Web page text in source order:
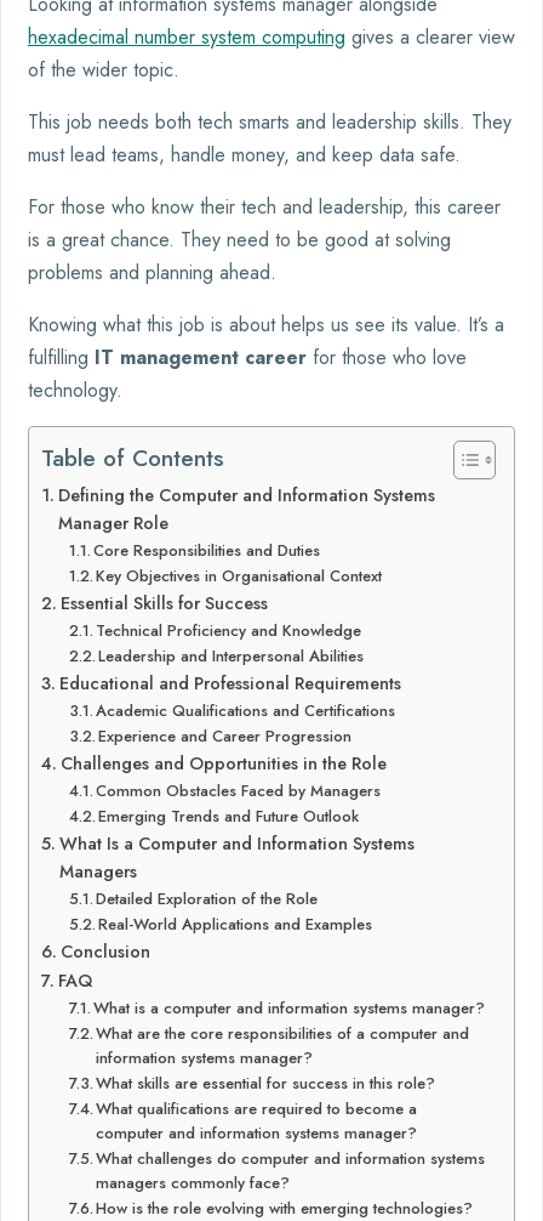
hexadecimal number system computing gives a clearer view
of the wider topic.
This job needs both tech smarts and leadership skills. They
must lead teams, handle money, and keep data safe.
For those who know their tech and leadership, this career
is a great chance. They need to be good at solving
problems and planning ahead.
Knowing what this job is about helps us see its value. It’s a
fulfilling IT management career for those who love
technology.
Table of Contents
Defining the Computer and Information Systems
Manager Role
Core Responsibilities and Duties
Key Objectives in Organisational Context
Essential Skills for Success
Technical Proficiency and Knowledge
Leadership and Interpersonal Abilities
Educational and Professional Requirements
Academic Qualifications and Certifications
Experience and Career Progression
Challenges and Opportunities in the Role
Common Obstacles Faced by Managers
Emerging Trends and Future Outlook
What Is a Computer and Information Systems
Managers
Detailed Exploration of the Role
Real-World Applications and Examples
Conclusion
FAQ
What is a computer and information systems manager?
What are the core responsibilities of a computer and
information systems manager?
What skills are essential for success in this role?
What qualifications are required to become a
computer and information systems manager?
What challenges do computer and information systems
managers commonly face?
How is the role evolving with emerging technologies?